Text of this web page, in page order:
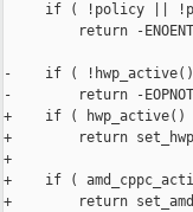
if ( !policy ||
return -
-    if (
-        return -
+    if ( hwp_active()
+        return
+
+    if (
+        return